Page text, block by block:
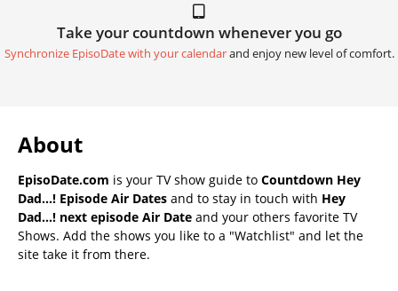
Take your countdown whenever you go
Synchronize EpisoDate with your calendarand enjoy new level of comfort.
About
EpisoDate.com is your TV show guide to Countdown Hey
Dad...! Episode Air Dates and to stay in touch with Hey
Dad...! next episode Air Date and your others favorite TV
Shows. Add the shows you like to a "Watchlist" and let the
site take it from there.